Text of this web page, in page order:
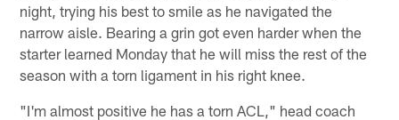
night, trying his best to smile as he navigated the
narrow aisle. Bearing a grin got even harder when the
starter learned Monday that he will miss the rest of the
season with a torn ligament in his right knee.
"I'm almost positive he has a torn ACL," head coach